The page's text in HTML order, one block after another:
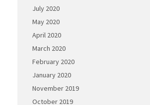
July 2020
May 2020
April 2020
March 2020
February 2020
January 2020
November 2019
October 2019